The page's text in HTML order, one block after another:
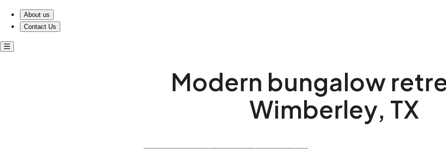
About us
Contact Us
Modern bungalow
Wimberley, TX